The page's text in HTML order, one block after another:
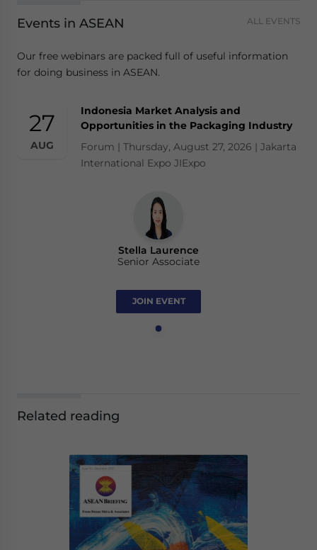
Events in ASEAN ALL EVENTS
Our free webinars are packed full of useful information
for doing business in ASEAN.
27
AUG
Indonesia Market Analysis and
Opportunities in the Packaging Industry
Forum | Thursday, August 27, 2026 | Jakarta
International Expo JIExpo
Stella Laurence
Senior Associate
JOIN EVENT
Related reading